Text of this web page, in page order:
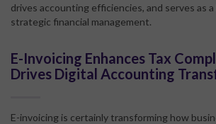
drives accounting efficiencies, and serves as
strategic financial management.
E-Invoicing Enhances Tax
Drives Digital Accounting
E-invoicing is certainly transforming how